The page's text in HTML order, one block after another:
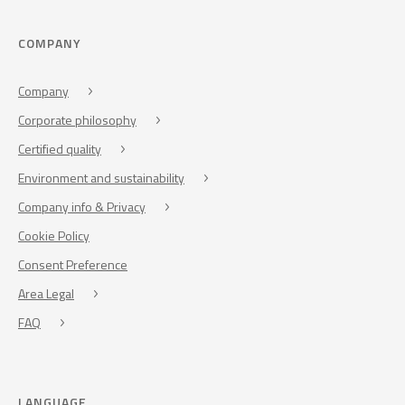
COMPANY
Company
Corporate philosophy
Certified quality
Environment and sustainability
Company info & Privacy
Cookie Policy
Consent Preference
Area Legal
FAQ